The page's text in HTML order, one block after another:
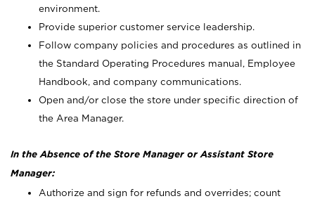
environment.
Provide superior customer service leadership.
Follow company policies and procedures as outlined in
the Standard Operating Procedures manual, Employee
Handbook, and company communications.
Open and/or close the store under specific direction of
the Area Manager.
In the Absence of the Store Manager or Assistant Store
Manager:
Authorize and sign for refunds and overrides; count